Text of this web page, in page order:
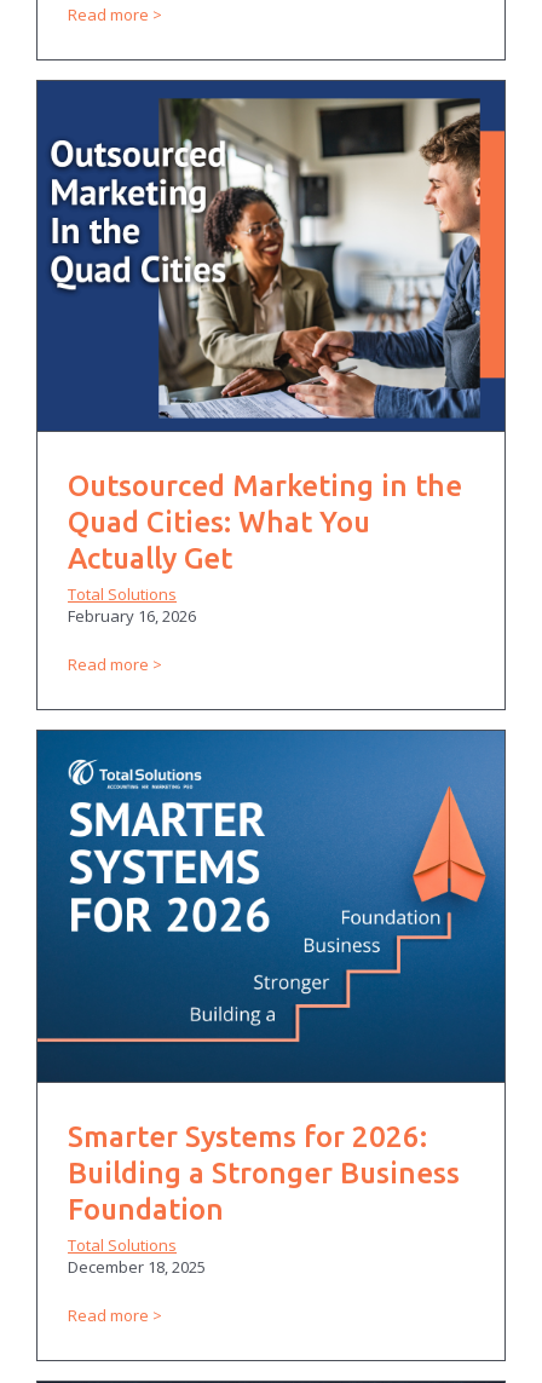
Read more
Outsourced Marketing in the
Quad Cities: What You
Actually Get
Total Solutions
February 16, 2026
Read more
Smarter Systems for 2026:
Building a Stronger Business
Foundation
Total Solutions
December 18, 2025
Read more